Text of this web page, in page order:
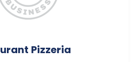
Pizzeria